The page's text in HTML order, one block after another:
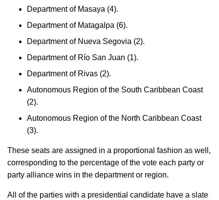
Department of Masaya (4).
Department of Matagalpa (6).
Department of Nueva Segovia (2).
Department of Río San Juan (1).
Department of Rivas (2).
Autonomous Region of the South Caribbean Coast
(2).
Autonomous Region of the North Caribbean Coast
(3).
These seats are assigned in a proportional fashion as well,
corresponding to the percentage of the vote each party or
party alliance wins in the department or region.
All of the parties with a presidential candidate have a slate